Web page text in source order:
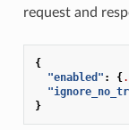
request and
{
"enabled" : {
}